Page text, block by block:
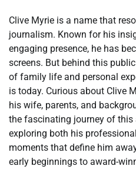
Clive Myrie is a name that
journalism. Known for his
engaging presence, he has
screens. But behind this
of family life and personal
is today. Curious about Clive
his wife, parents, and
the fascinating journey of this
exploring both his
moments that define him
early beginnings to award-